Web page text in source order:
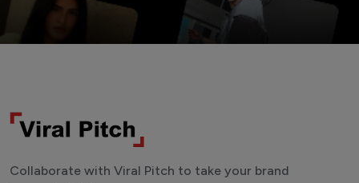
Collaborate with Viral Pitch to take your brand